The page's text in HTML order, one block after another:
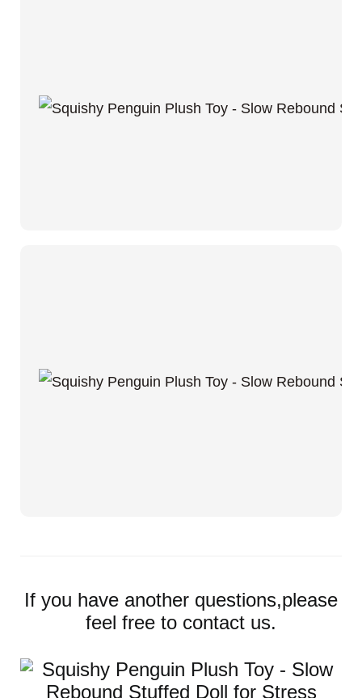
If you have another questions,please
feel free to contact us.